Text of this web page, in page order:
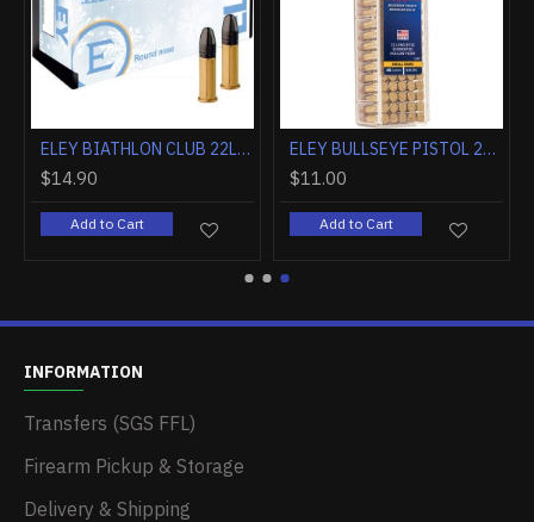
ELEY AMMO FORCE .22LR 42GR. ROUND NOSE 50-PACK
Add to Cart
ELEY AMMO OUTLAW .22LR 40GR. SEMI AUTO BENCHREST 50-PACK
Add to Cart
INFORMATION
Transfers (SGS FFL)
Firearm Pickup & Storage
Delivery & Shipping